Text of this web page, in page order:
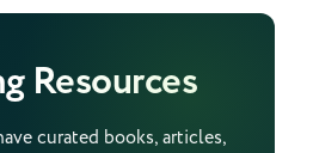
Resources
curated books, articles,